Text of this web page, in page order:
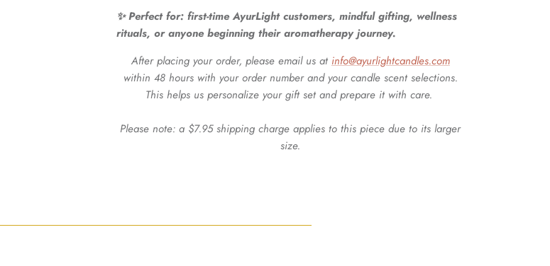
✨ Perfect for: first-time AyurLight customers, mindful gifting, wellness
rituals, or anyone beginning their aromatherapy journey.
After placing your order, please email us at info@ayurlightcandles.com
within 48 hours with your order number and your candle scent selections.
This helps us personalize your gift set and prepare it with care.
Please note: a $7.95 shipping charge applies to this piece due to its larger
size.